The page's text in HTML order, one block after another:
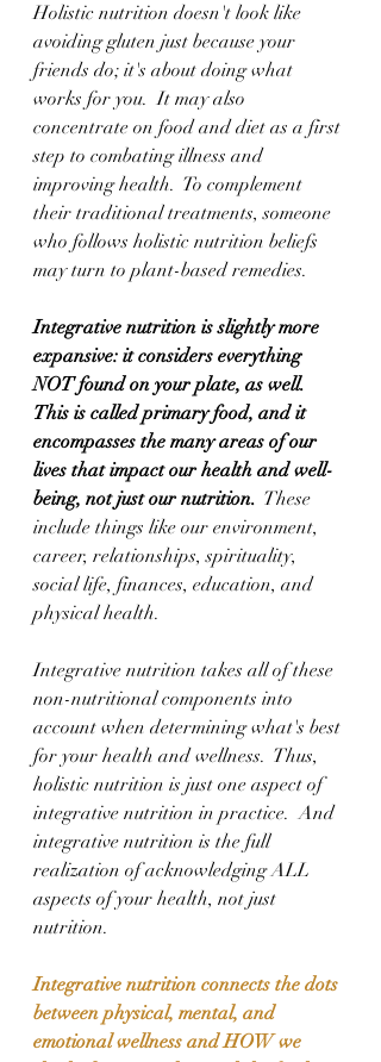
Holistic nutrition doesn't look like
avoiding gluten just because your
friends do; it's about doing what
works for you.  It may also
concentrate on food and diet as a first
step to combating illness and
improving health.  To complement
their traditional treatments, someone
who follows holistic nutrition beliefs
may turn to plant-based remedies.
Integrative nutrition is slightly more
expansive: it considers everything
NOT found on your plate, as well.
This is called primary food, and it
encompasses the many areas of our
lives that impact our health and well-
being, not just our nutrition.
  These
include things like our environment,
career, relationships, spirituality,
social life, finances, education, and
physical health.
Integrative nutrition takes all of these
non-nutritional components into
account when determining what's best
for your health and wellness.  Thus,
holistic nutrition is just one aspect of
integrative nutrition in practice.  And
integrative nutrition is the full
realization of acknowledging ALL
aspects of your health, not just
nutrition.
Integrative nutrition connects the dots
between physical, mental, and
emotional wellness and HOW we